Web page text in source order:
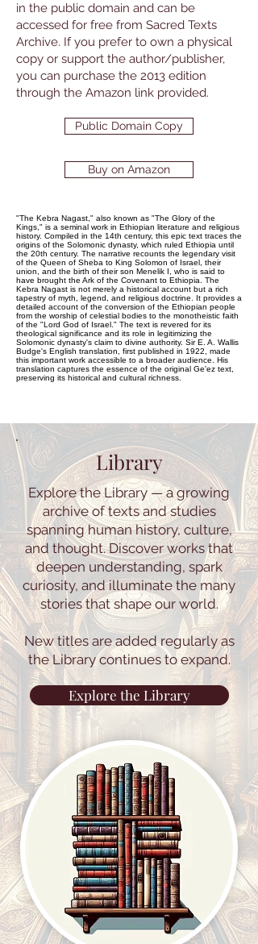
in the public domain and can be
accessed for free from Sacred Texts
Archive. If you prefer to own a physical
copy or support the author/publisher,
you can purchase the 2013 edition
through the Amazon link provided.
Public Domain Copy
Buy on Amazon
"The Kebra Nagast," also known as "The Glory of the
Kings," is a seminal work in Ethiopian literature and religious
history. Compiled in the 14th century, this epic text traces the
origins of the Solomonic dynasty, which ruled Ethiopia until
the 20th century. The narrative recounts the legendary visit
of the Queen of Sheba to King Solomon of Israel, their
union, and the birth of their son Menelik I, who is said to
have brought the Ark of the Covenant to Ethiopia. The
Kebra Nagast is not merely a historical account but a rich
tapestry of myth, legend, and religious doctrine. It provides a
detailed account of the conversion of the Ethiopian people
from the worship of celestial bodies to the monotheistic faith
of the "Lord God of Israel." The text is revered for its
theological significance and its role in legitimizing the
Solomonic dynasty's claim to divine authority. Sir E. A. Wallis
Budge's English translation, first published in 1922, made
this important work accessible to a broader audience. His
translation captures the essence of the original Ge'ez text,
preserving its historical and cultural richness.
Library
Explore the Library — a growing
archive of texts and studies
spanning human history, culture,
and thought. Discover works that
deepen understanding, spark
curiosity, and illuminate the many
stories that shape our world.
New titles are added regularly as
the Library continues to expand.
Explore the Library